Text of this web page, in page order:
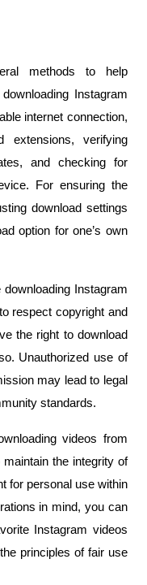
methods to help
Instagram
internet connection,
extensions, verifying
and checking for
For ensuring the
download settings
option for one’s own
downloading Instagram
respect copyright and
the right to download
Unauthorized use of
may lead to legal
standards.
videos from
the integrity of
for personal use within
in mind, you can
Instagram videos
principles of fair use